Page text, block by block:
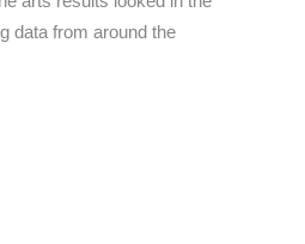
data from around the